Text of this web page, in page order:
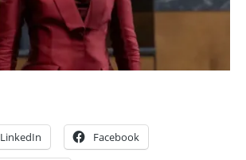
LinkedIn Facebook